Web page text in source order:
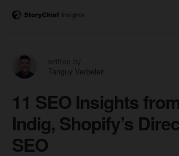
Tanguy Verbelen
11 SEO Insights
Indig, Shopify’s
SEO